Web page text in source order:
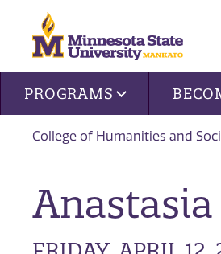
Site navigation
PROGRAMS
College of Humanities and